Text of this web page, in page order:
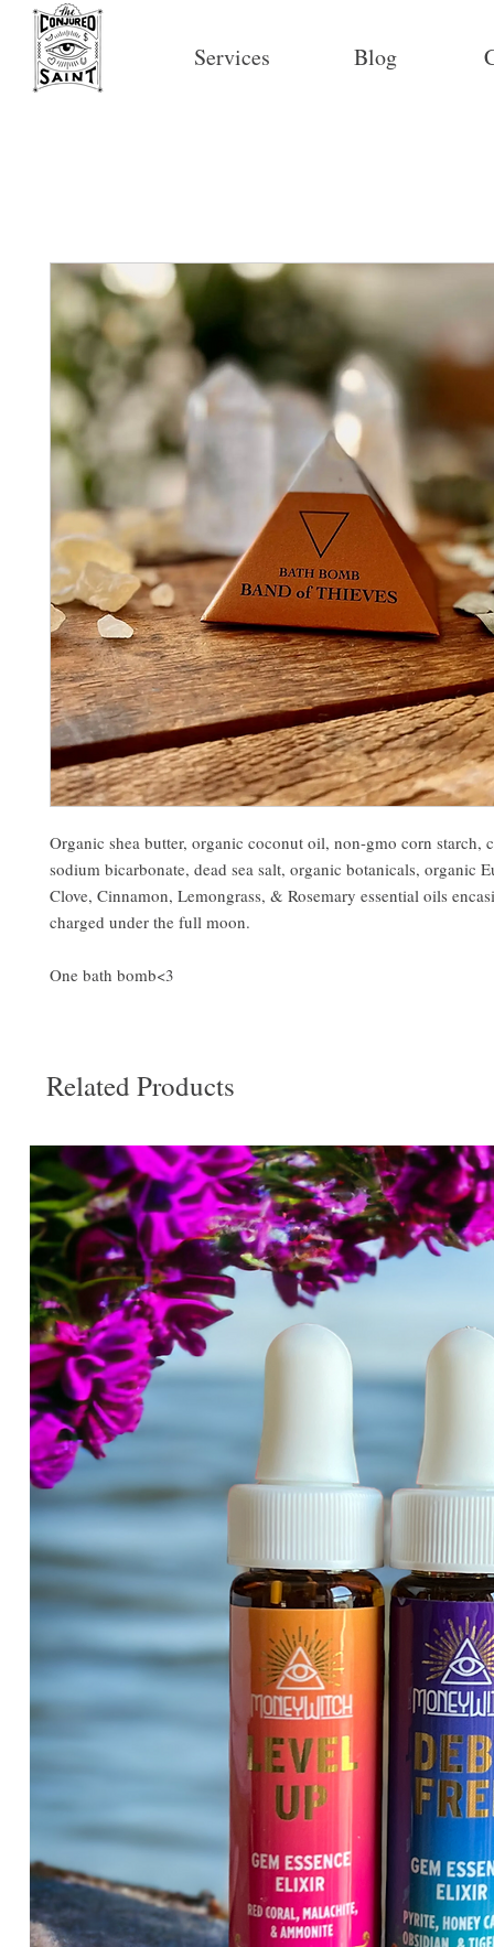
Services Blog
Organic shea butter, organic coconut oil, non-gmo corn starch,
sodium bicarbonate, dead sea salt, organic botanicals, organic
Clove, Cinnamon, Lemongrass, & Rosemary essential oils
charged under the full moon.
One bath bomb<3
Related Products